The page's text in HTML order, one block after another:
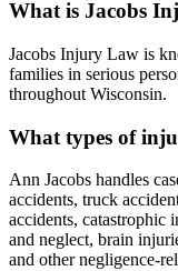
What is Jacobs
Jacobs Injury Law is
families in serious
throughout Wisconsin.
What types of
Ann Jacobs handles
accidents, truck
accidents, catastrophic
and neglect, brain
and other negligence-